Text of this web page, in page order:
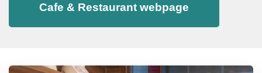
Cafe & Restaurant webpage